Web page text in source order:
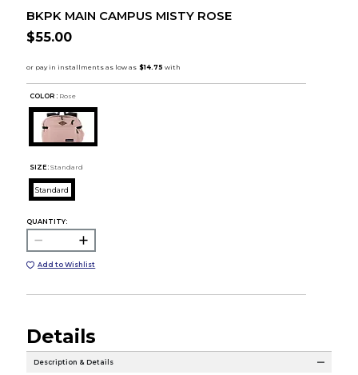
BKPK MAIN CAMPUS MISTY ROSE
$55.00
COLOR : Rose
SIZE: Standard
Standard
QUANTITY:
Add to Wishlist
Details
Description & Details